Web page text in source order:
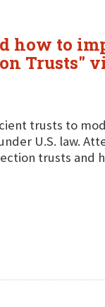
how to
Trusts"
trusts to
U.S. law.
trusts and